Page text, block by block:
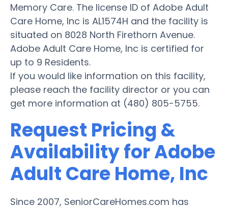
Memory Care. The license ID of Adobe Adult
Care Home, Inc is AL1574H and the facility is
situated on 8028 North Firethorn Avenue.
Adobe Adult Care Home, Inc is certified for
up to 9 Residents.
If you would like information on this facility,
please reach the facility director or you can
get more information at (480) 805-5755.
Request Pricing &
Availability for Adobe
Adult Care Home, Inc
Since 2007, SeniorCareHomes.com has